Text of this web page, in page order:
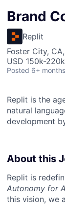
Brand
Replit
Foster City,
USD 150k-
Posted 6+
Replit is the
natural
development
About this
Replit is
Autonomy for
this vision, we